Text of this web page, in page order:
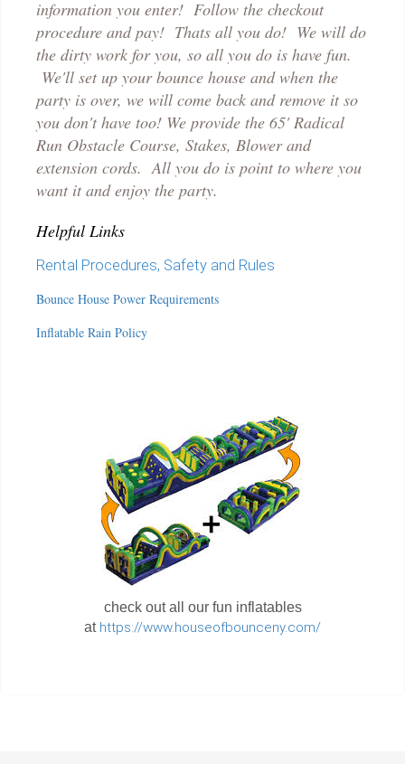
information you enter! Follow the checkout
procedure and pay! Thats all you do! We will do
the dirty work for you, so all you do is have fun.
We'll set up your bounce house and when the
party is over, we will come back and remove it so
you don't have too! We provide the 65' Radical
Run Obstacle Course, Stakes, Blower and
extension cords. All you do is point to where you
want it and enjoy the party.
Helpful Links
Rental Procedures, Safety and Rules
Bounce House Power Requirements
Inflatable Rain Policy
check out all our fun inflatables
at https://www.houseofbounceny.com/